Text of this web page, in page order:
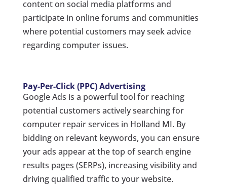
content on social media platforms and
participate in online forums and communities
where potential customers may seek advice
regarding computer issues.
Pay-Per-Click (PPC) Advertising
Google Ads is a powerful tool for reaching
potential customers actively searching for
computer repair services in Holland MI. By
bidding on relevant keywords, you can ensure
your ads appear at the top of search engine
results pages (SERPs), increasing visibility and
driving qualified traffic to your website.